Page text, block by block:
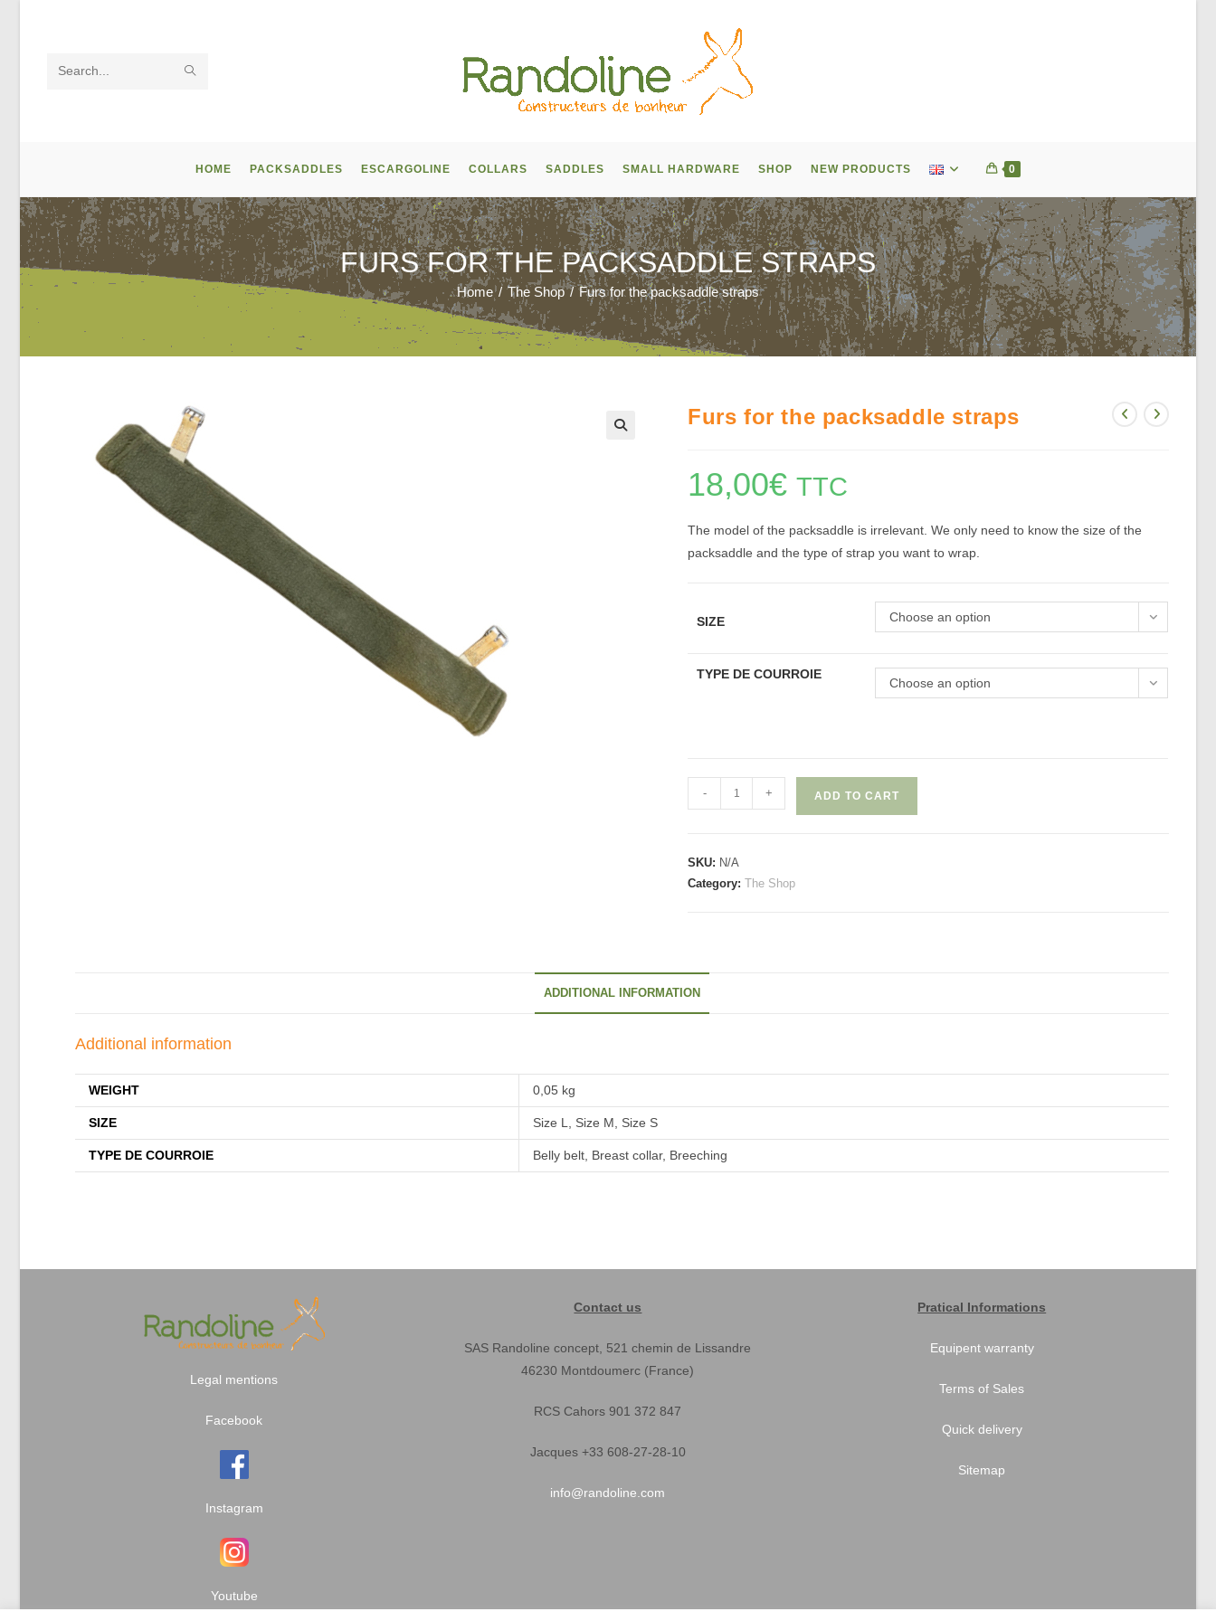
Search
HOME PACKSADDLES ESCARGOLINE COLLARS SADDLES SMALL HARDWARE SHOP NEW PRODUCTS 0
FURS FOR THE PACKSADDLE STRAPS
Home / The Shop / Furs for the packsaddle straps
Furs for the packsaddle straps
18,00€ TTC
The model of the packsaddle is irrelevant. We only need to know the size of the
packsaddle and the type of strap you want to wrap.
SIZE Choose an option
TYPE DE COURROIE
Choose an option
for
packsaddle
straps
- + ADD TO CART
SKU: N/A
Category:The Shop
ADDITIONAL INFORMATION
Additional information
WEIGHT 0,05 kg
SIZE Size L, Size M, Size S
TYPE DE COURROIE Belly belt, Breast collar, Breeching
Legal mentions
Facebook
Instagram
Youtube
Contact us
SAS Randoline concept, 521 chemin de Lissandre
46230 Montdoumerc (France)
RCS Cahors 901 372 847
Jacques +33 608-27-28-10
info@randoline.com
Pratical Informations
Equipent warranty
Terms of Sales
Quick delivery
Sitemap